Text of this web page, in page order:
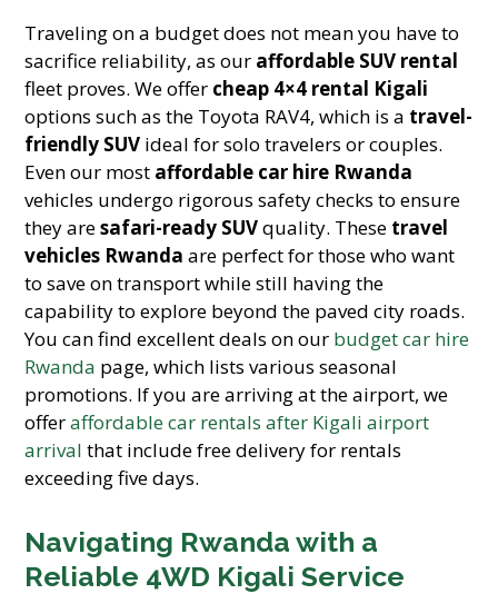
Traveling on a budget does not mean you have to
sacrifice reliability, as our affordable SUV rental
fleet proves. We offer cheap 4×4 rental Kigali
options such as the Toyota RAV4, which is a travel-
friendly SUV ideal for solo travelers or couples.
Even our most affordable car hire Rwanda
vehicles undergo rigorous safety checks to ensure
they aresafari-ready SUVquality. These travel
vehicles Rwanda are perfect for those who want
to save on transport while still having the
capability to explore beyond the paved city roads.
You can find excellent deals on our budget car hire
Rwanda page, which lists various seasonal
promotions. If you are arriving at the airport, we
offeraffordable car rentals after Kigali airport
arrival that include free delivery for rentals
exceeding five days.
Navigating Rwanda with a
Reliable 4WD Kigali Service